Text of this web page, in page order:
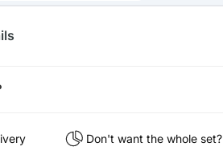
Don't want the whole set?